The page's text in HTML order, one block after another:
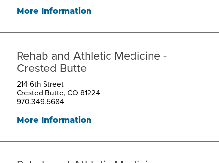
More Information
Rehab and Athletic Medicine -
Crested Butte
214 6th Street
Crested Butte, CO 81224
970.349.5684
More Information